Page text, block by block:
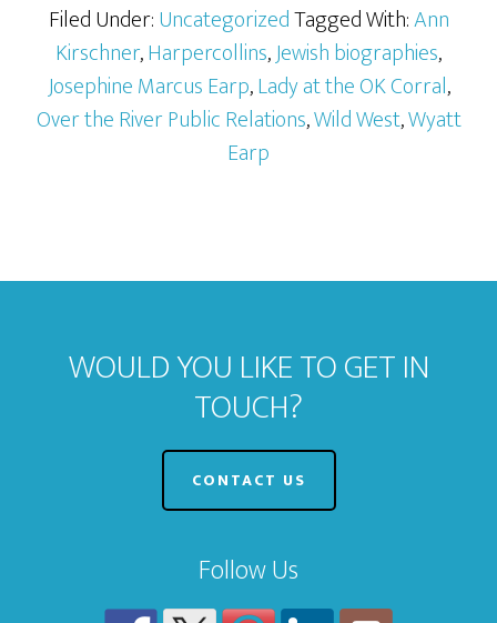
Filed Under:UncategorizedTagged With:Ann
Kirschner,Harpercollins,Jewish biographies,
Josephine Marcus Earp,Lady at the OK Corral,
Over the River Public Relations,Wild West,Wyatt
Earp
WOULD YOU LIKE TO GET IN
TOUCH?
CONTACT US
Follow Us